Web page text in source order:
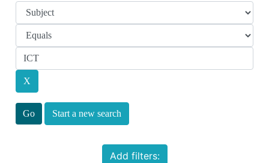
Start a new search
Add filters: